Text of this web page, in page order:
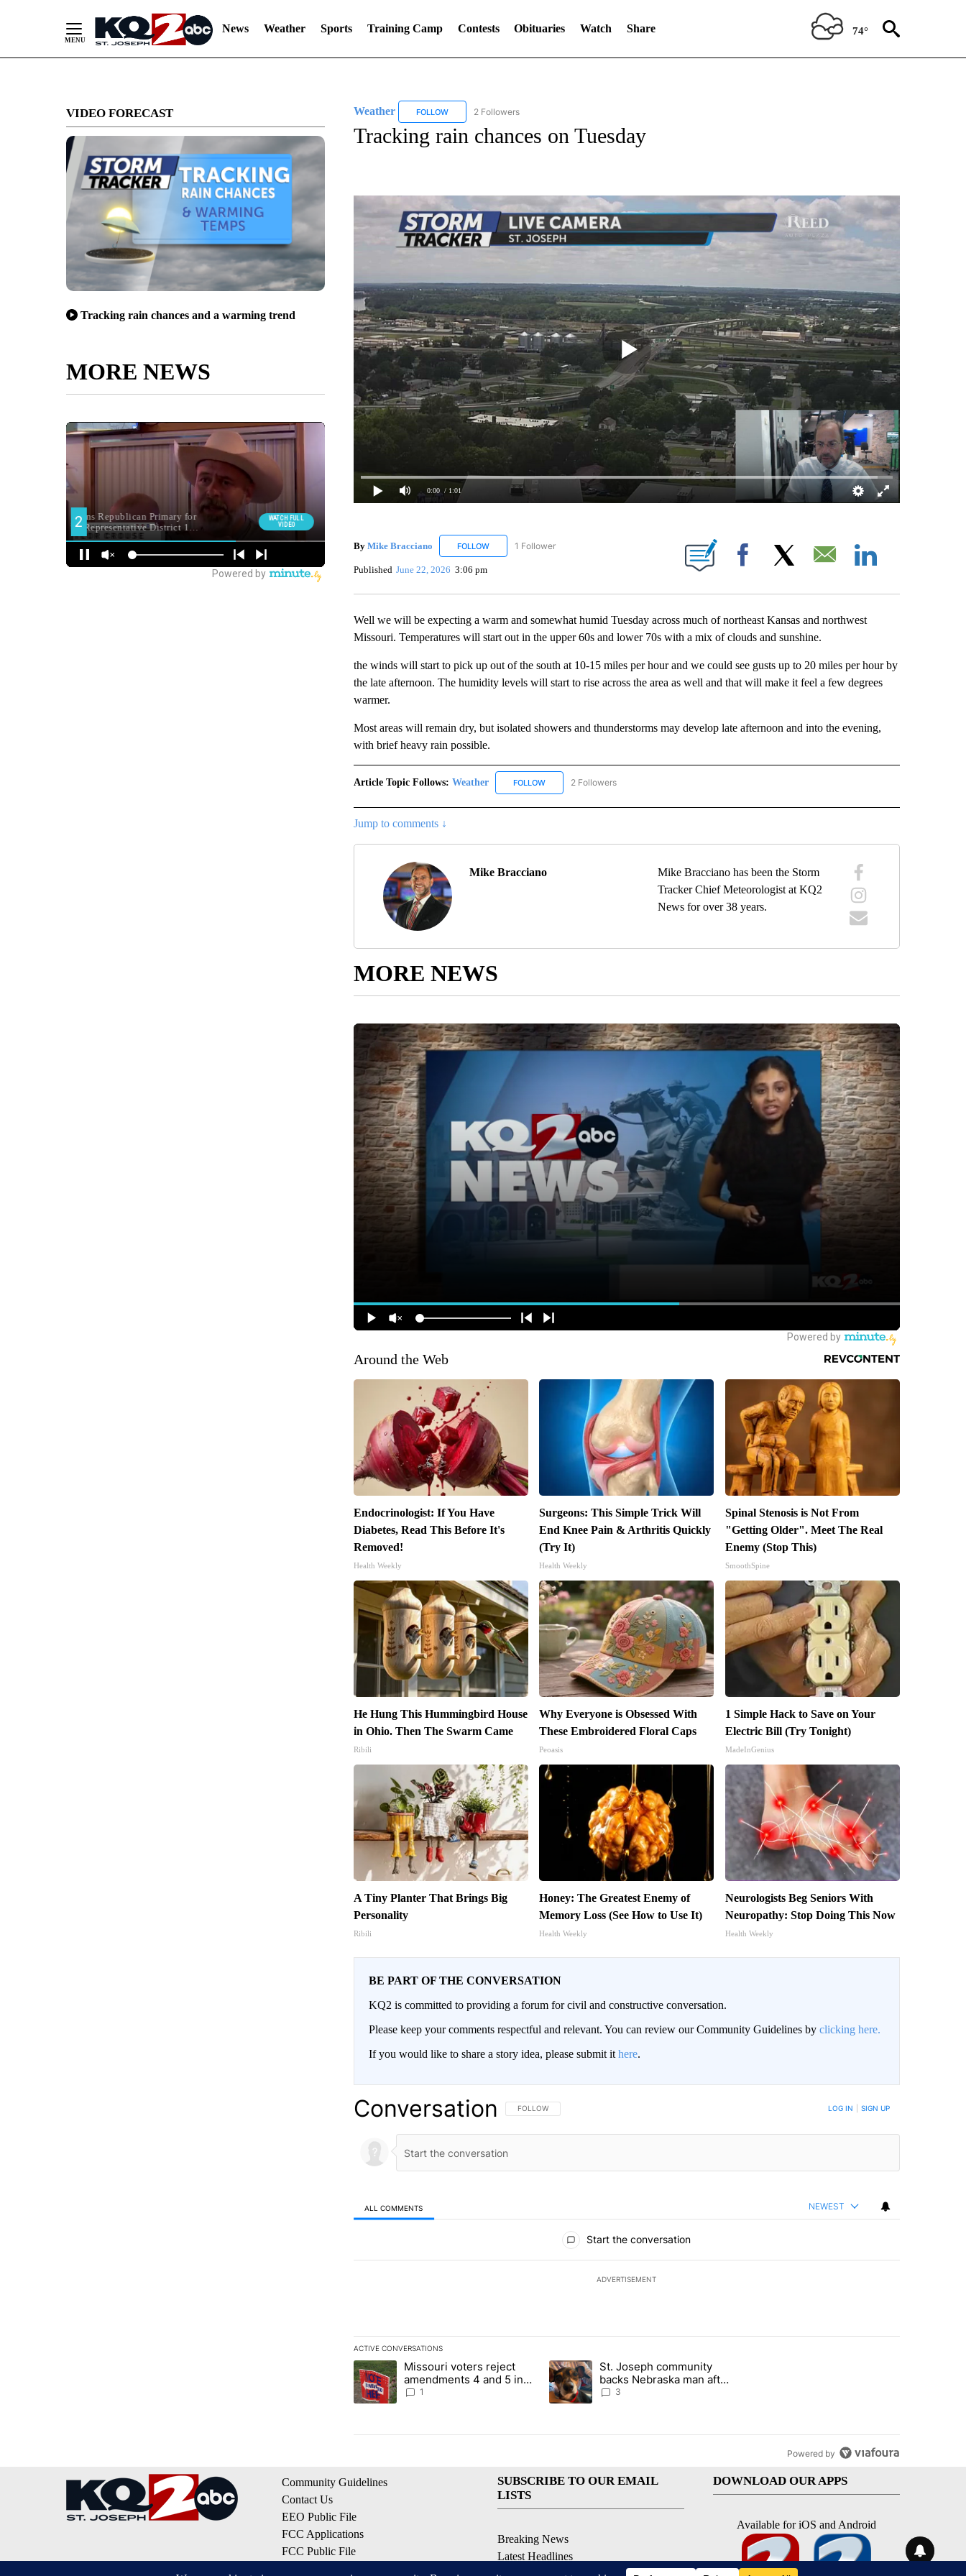
News Weather Sports Training Camp Contests Obituaries Watch Share 74°
VIDEO FORECAST
Tracking rain chances and a warming trend
MORE NEWS
Weather FOLLOWFOLLOW "WEATHER" TO RECEIVE NOTIFICATIONS ABOUT NEW PAGES ON "WEATHER".
2 Followers
Tracking rain chances on Tuesday
0:00 / 1:01
By Mike Bracciano FOLLOWFOLLOW "MIKE BRACCIANO" TO RECEIVE NOTIFICATIONS ABOUT NEW PAGES ON "MIKE BRACCIANO".
1 Follower
Published June 22, 2026 3:06 pm Facebook Email
Well we will be expecting a warm and somewhat humid Tuesday across much of northeast Kansas and northwest
Missouri. Temperatures will start out in the upper 60s and lower 70s with a mix of clouds and sunshine.
the winds will start to pick up out of the south at 10-15 miles per hour and we could see gusts up to 20 miles per hour by
the late afternoon. The humidity levels will start to rise across the area as well and that will make it feel a few degrees
warmer.
Most areas will remain dry, but isolated showers and thunderstorms may develop late afternoon and into the evening,
with brief heavy rain possible.
Article Topic Follows: Weather FOLLOWFOLLOW "WEATHER" TO RECEIVE NOTIFICATIONS ABOUT NEW PAGES ON "WEATHER".
2 Followers
Jump to comments ↓
Mike Bracciano
Mike Bracciano has been the Storm
Tracker Chief Meteorologist at KQ2
News for over 38 years.
MORE NEWS
Around the Web
Endocrinologist: If You Have
Diabetes, Read This Before It's
Removed!
Health Weekly
Surgeons: This Simple Trick Will
End Knee Pain & Arthritis Quickly
(Try It)
Health Weekly
Spinal Stenosis is Not From
"Getting Older". Meet The Real
Enemy (Stop This)
SmoothSpine
He Hung This Hummingbird House
in Ohio. Then The Swarm Came
Ribili
Why Everyone is Obsessed With
These Embroidered Floral Caps
Peoasis
1 Simple Hack to Save on Your
Electric Bill (Try Tonight)
MadeInGenius
A Tiny Planter That Brings Big
Personality
Ribili
Honey: The Greatest Enemy of
Memory Loss (See How to Use It)
Health Weekly
Neurologists Beg Seniors With
Neuropathy: Stop Doing This Now
Health Weekly
BE PART OF THE CONVERSATION
KQ2 is committed to providing a forum for civil and constructive conversation.
Please keep your comments respectful and relevant. You can review our Community Guidelines by clicking here.
If you would like to share a story idea, please submit it here.
Conversation FOLLOW THIS CONVERSATION TO BE NOTIFIED WHEN NEW COMMENTS ARE POSTED
FOLLOW LOG IN SIGN UP
ALL COMMENTS NEWEST
Start the conversation
ADVERTISEMENT
ACTIVE CONVERSATIONS
The following is a list of the most commented articles in the last 7 days.
A trending article titled "Missouri voters reject amendments 4 and 5 in statewide election" with 1 comment.
Missouri voters reject
amendments 4 and 5 in
statewide election
1
A trending article titled "St. Joseph community backs Nebraska man after fatal dog
St. Joseph community
backs Nebraska man after
fatal dog attack
3
Powered by
Community Guidelines
Contact Us
EEO Public File
FCC Applications
FCC Public File
SUBSCRIBE TO OUR EMAIL
LISTS
Breaking News
Latest Headlines
DOWNLOAD OUR APPS
Available for iOS and Android